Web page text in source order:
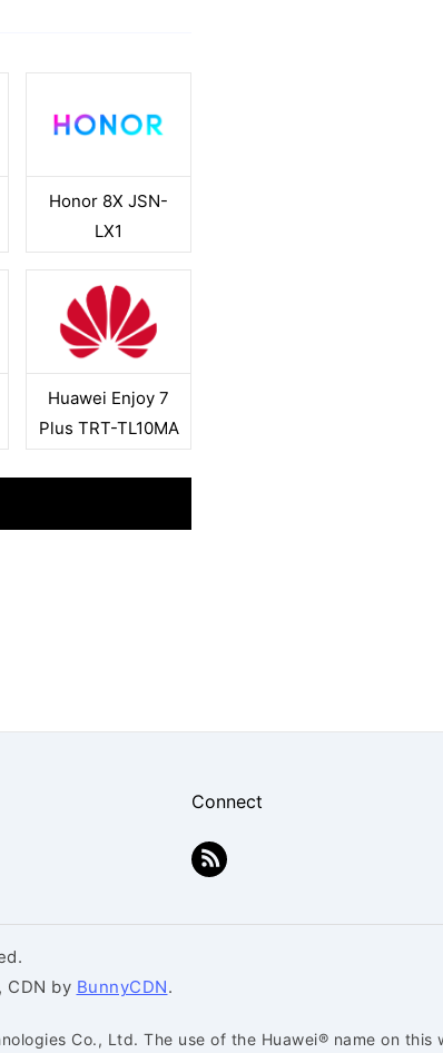
Honor 8X JSN-
LX1
Huawei Enjoy 7
Plus TRT-TL10MA
Connect
CDN by BunnyCDN.
Co., Ltd. The use of the Huawei® name on this